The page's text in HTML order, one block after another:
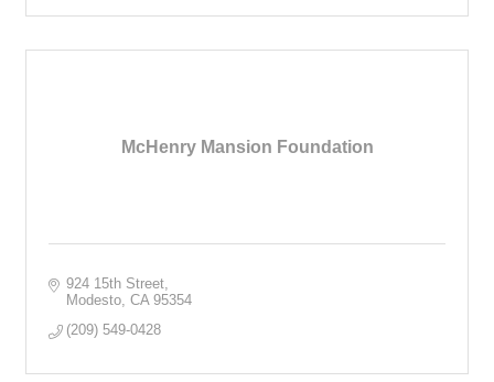
McHenry Mansion Foundation
924 15th Street
Modesto CA 95354
(209) 549-0428